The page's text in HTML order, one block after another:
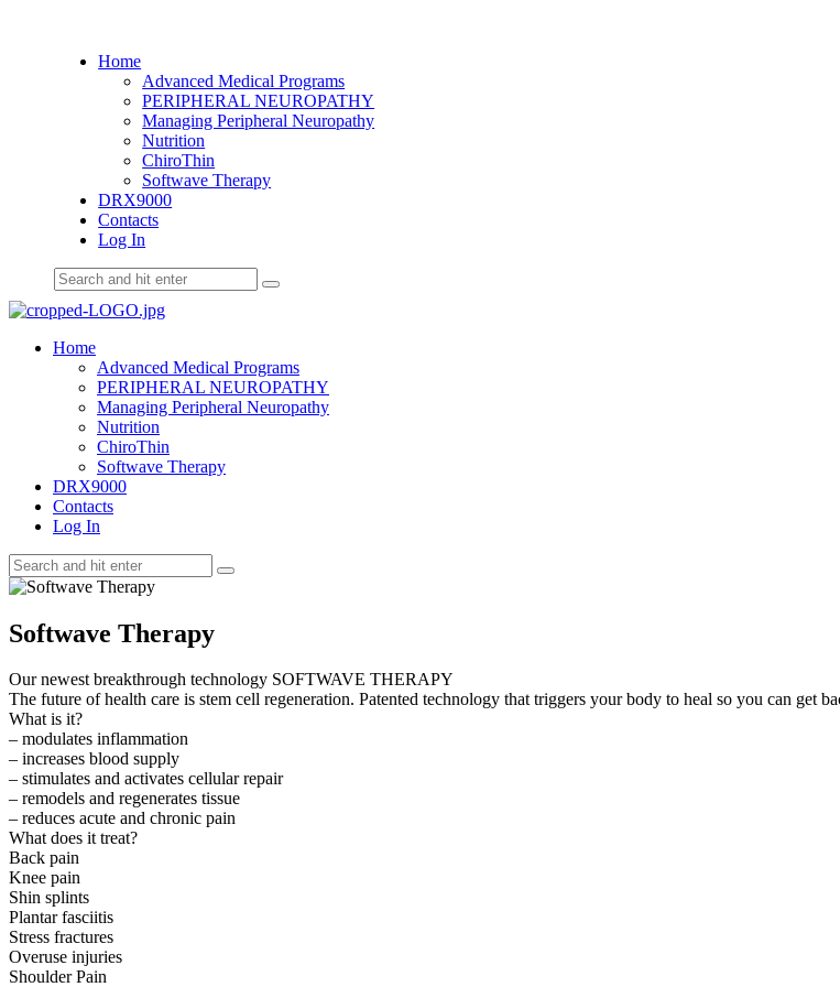
Home
Advanced Medical Programs
PERIPHERAL NEUROPATHY
Managing Peripheral Neuropathy
Nutrition
ChiroThin
Softwave Therapy
DRX9000
Contacts
Log In
Home
Advanced Medical Programs
PERIPHERAL NEUROPATHY
Managing Peripheral Neuropathy
Nutrition
ChiroThin
Softwave Therapy
DRX9000
Contacts
Log In
Softwave Therapy
Our newest breakthrough technology SOFTWAVE THERAPY
The future of health care is stem cell regeneration. Patented technology that triggers your body to heal so you can get
What is it?
– modulates inflammation
– increases blood supply
– stimulates and activates cellular repair
– remodels and regenerates tissue
– reduces acute and chronic pain
What does it treat?
Back pain
Knee pain
Shin splints
Plantar fasciitis
Stress fractures
Overuse injuries
Shoulder Pain